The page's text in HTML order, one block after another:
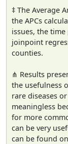
‡ The Average
the APCs
issues, the
joinpoint
counties.
⋔ Results
the usefulness
rare diseases
meaningless
for more
can be very
can be found